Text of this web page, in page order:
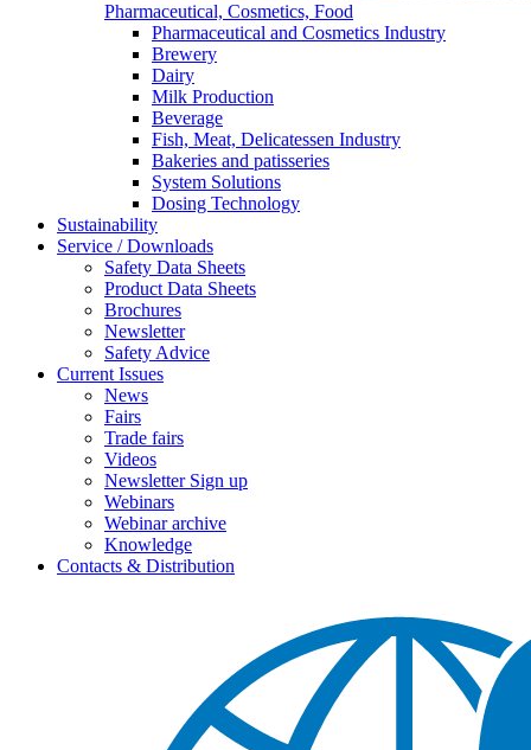
Pharmaceutical, Cosmetics, Food
Pharmaceutical and Cosmetics Industry
Brewery
Dairy
Milk Production
Beverage
Fish, Meat, Delicatessen Industry
Bakeries and patisseries
System Solutions
Dosing Technology
Sustainability
Service / Downloads
Safety Data Sheets
Product Data Sheets
Brochures
Newsletter
Safety Advice
Current Issues
News
Fairs
Trade fairs
Videos
Newsletter Sign up
Webinars
Webinar archive
Knowledge
Contacts & Distribution